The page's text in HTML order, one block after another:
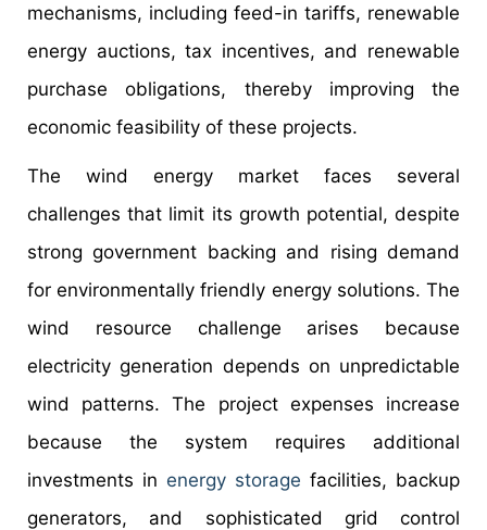
mechanisms, including feed-in tariffs, renewable
energy auctions, tax incentives, and renewable
purchase obligations, thereby improving the
economic feasibility of these projects.
The wind energy market faces several
challenges that limit its growth potential, despite
strong government backing and rising demand
for environmentally friendly energy solutions. The
wind resource challenge arises because
electricity generation depends on unpredictable
wind patterns. The project expenses increase
because the system requires additional
investments in energy storage facilities, backup
generators, and sophisticated grid control